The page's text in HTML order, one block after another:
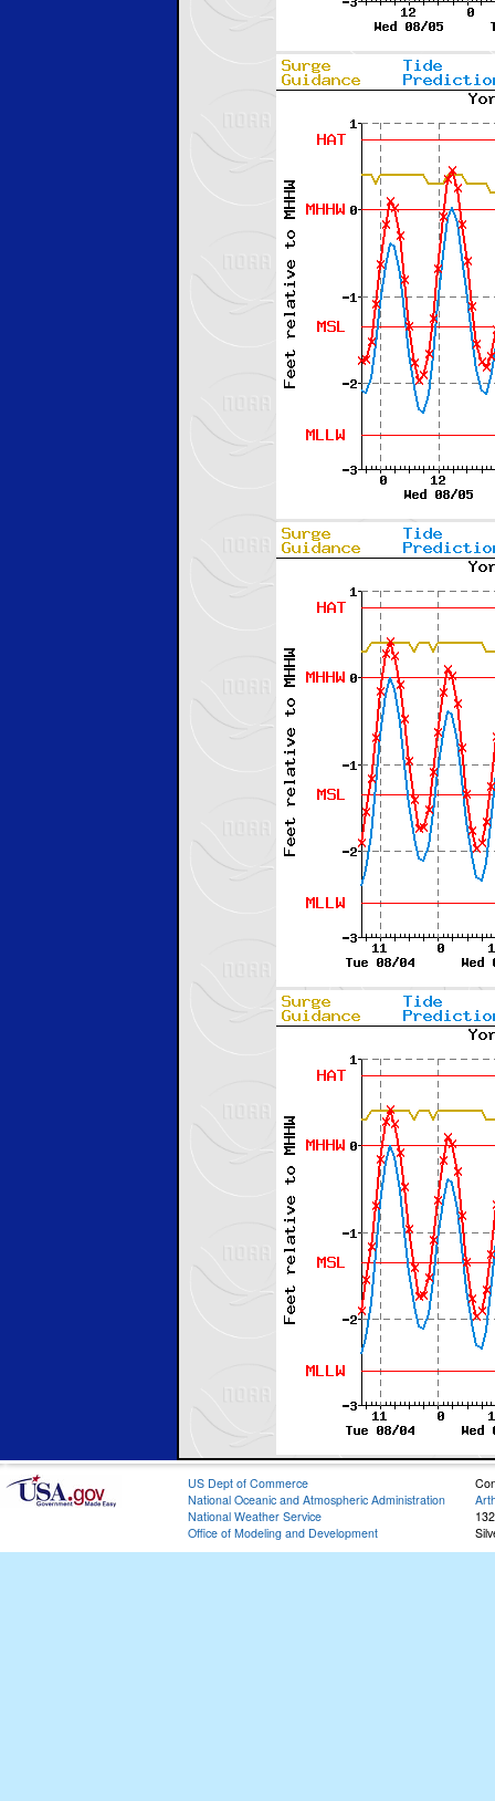
US Dept of Commerce
National Oceanic and Atmospheric Administration
National Weather Service
Office of Modeling and Development